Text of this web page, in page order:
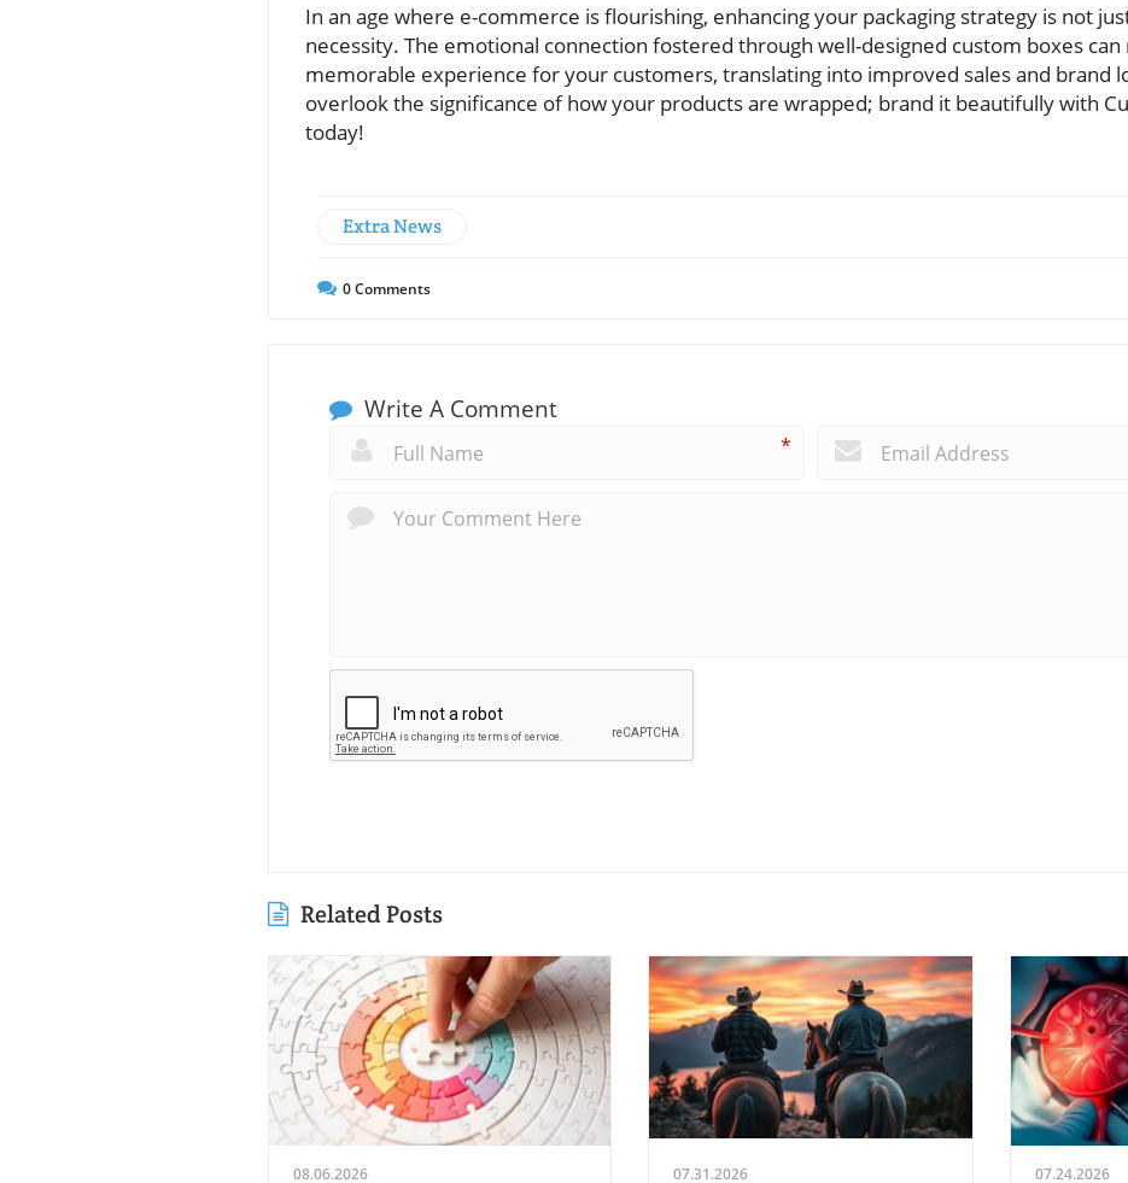
In an age where e-commerce is flourishing, enhancing your packaging strategy is not
necessity. The emotional connection fostered through well-designed custom boxes can
memorable experience for your customers, translating into improved sales and brand
overlook the significance of how your products are wrapped; brand it beautifully with
today!
Extra News
0Comments
Write A Comment
*
Related Posts
08.06.2026 07.31.2026 07.24.2026